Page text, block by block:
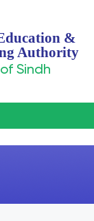
&
Authority
Sindh